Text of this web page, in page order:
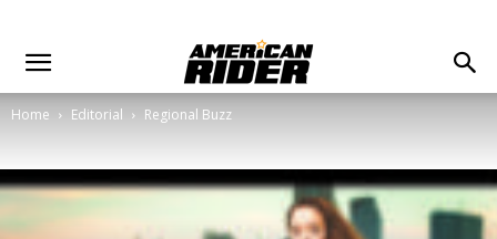
Home Editorial Regional Buzz